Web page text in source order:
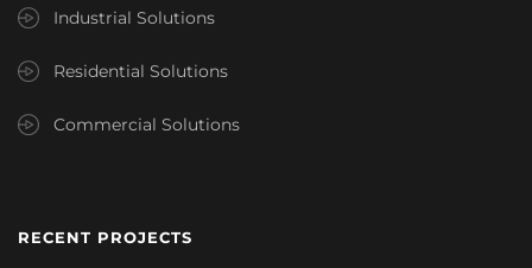
Industrial Solutions
Residential Solutions
Commercial Solutions
RECENT PROJECTS